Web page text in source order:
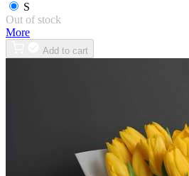
S
Out of stock
More
Add to cart